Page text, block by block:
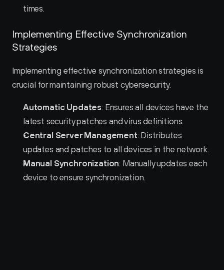
times.
Implementing Effective Synchronization
Strategies
Implementing effective synchronization strategies is
crucial for maintaining robust cybersecurity.
Automatic Updates: Ensures all devices have the
latest security patches and virus definitions.
Central Server Management: Distributes
updates and patches to all devices in the network.
Manual Synchronization: Manually updates each
device to ensure synchronization.